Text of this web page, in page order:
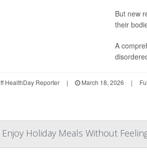
But new
their
A
HealthDay Reporter | March 18, 2026 |
Holiday Meals Without